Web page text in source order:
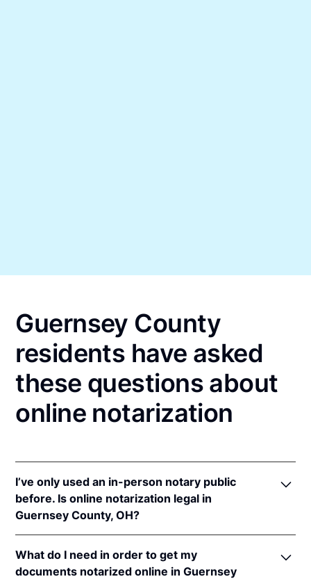
Guernsey County
residents have asked
these questions about
online notarization
I’ve only used an in-person notary public
before. Is online notarization legal in
Guernsey County, OH?
notarizations pursuant toOhio Rev. Code Ann. §§
What do I need in order to get my
documents notarized online in Guernsey